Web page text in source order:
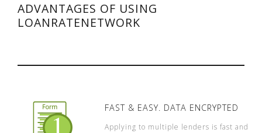
ADVANTAGES OF USING
LOANRATENETWORK
FAST & EASY. DATA ENCRYPTED
Applying to multiple lenders is fast and